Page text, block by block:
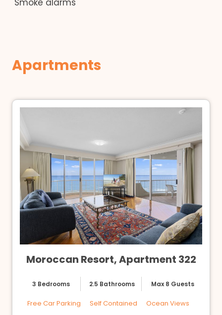
Smoke alarms
Apartments
Moroccan Resort, Apartment 322
3 Bedrooms 2.5 Bathrooms Max 8 Guests
Free Car Parking Self Contained Ocean Views